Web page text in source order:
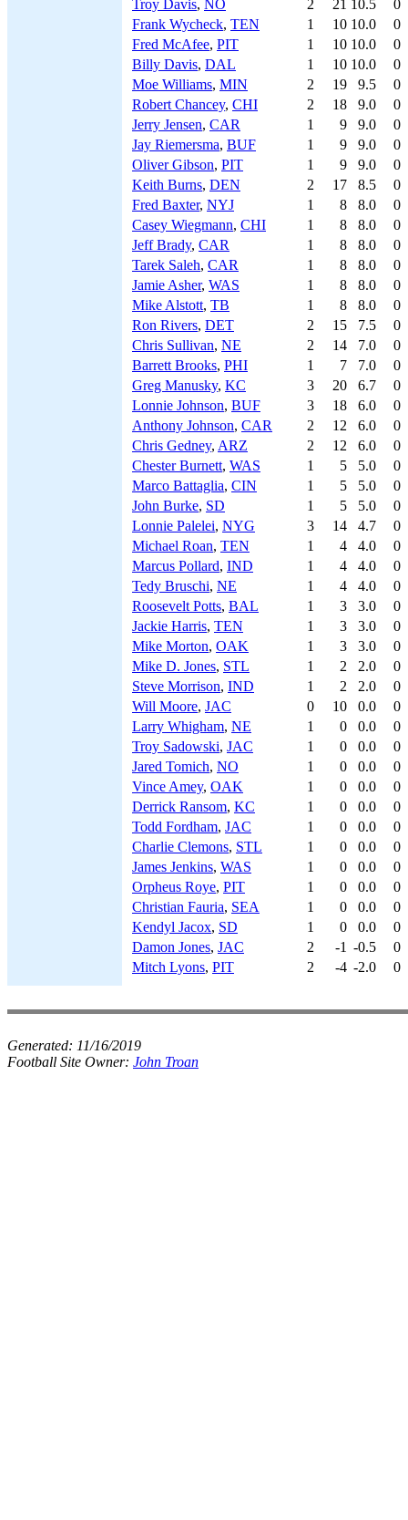
Troy Davis, NO 2 21 10.5
0
Frank Wycheck, TEN 1 10 10.0
0
Fred McAfee, PIT 1 10 10.0
0
Billy Davis, DAL 1 10 10.0
0
Moe Williams, MIN 2 19 9.5
0
Robert Chancey, CHI 2 18 9.0
0
Jerry Jensen, CAR 1 9 9.0
0
Jay Riemersma, BUF 1 9 9.0
0
Oliver Gibson, PIT 1 9 9.0
0
Keith Burns, DEN 2 17 8.5
0
Fred Baxter, NYJ 1 8 8.0
0
Casey Wiegmann, CHI 1 8 8.0
0
Jeff Brady, CAR 1 8 8.0
0
Tarek Saleh, CAR 1 8 8.0
0
Jamie Asher, WAS 1 8 8.0
0
Mike Alstott, TB 1 8 8.0
0
Ron Rivers, DET 2 15 7.5
0
Chris Sullivan, NE 2 14 7.0
0
Barrett Brooks, PHI 1 7 7.0
0
Greg Manusky, KC 3 20 6.7
0
Lonnie Johnson, BUF 3 18 6.0
0
Anthony Johnson, CAR 2 12 6.0
0
Chris Gedney, ARZ 2 12 6.0
0
Chester Burnett, WAS 1 5 5.0
0
Marco Battaglia, CIN 1 5 5.0
0
John Burke, SD 1 5 5.0
0
Lonnie Palelei, NYG 3 14 4.7
0
Michael Roan, TEN 1 4 4.0
0
Marcus Pollard, IND 1 4 4.0
0
Tedy Bruschi, NE 1 4 4.0
0
Roosevelt Potts, BAL 1 3 3.0
0
Jackie Harris, TEN 1 3 3.0
0
Mike Morton, OAK 1 3 3.0
0
Mike D. Jones, STL 1 2 2.0
0
Steve Morrison, IND 1 2 2.0
0
Will Moore, JAC 0 10 0.0
0
Larry Whigham, NE 1 0 0.0
0
Troy Sadowski, JAC 1 0 0.0
0
Jared Tomich, NO 1 0 0.0
0
Vince Amey, OAK 1 0 0.0
0
Derrick Ransom, KC 1 0 0.0
0
Todd Fordham, JAC 1 0 0.0
0
Charlie Clemons, STL 1 0 0.0
0
James Jenkins, WAS 1 0 0.0
0
Orpheus Roye, PIT 1 0 0.0
0
Christian Fauria, SEA 1 0 0.0
0
Kendyl Jacox, SD 1 0 0.0
0
Damon Jones, JAC 2 -1 -0.5
0
Mitch Lyons, PIT 2 -4 -2.0 0
Generated: 11/16/2019
Football Site Owner: John Troan